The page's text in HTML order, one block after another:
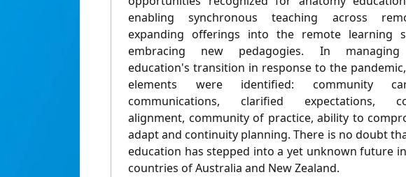
enabling synchronous teaching across
expanding offerings into the remote learning
embracing new pedagogies. In managing
education's transition in response to the
elements were identified: community
communications, clarified expectations,
alignment, community of practice, ability to
adapt and continuity planning. There is no doubt
education has stepped into a yet unknown future
countries of Australia and New Zealand.